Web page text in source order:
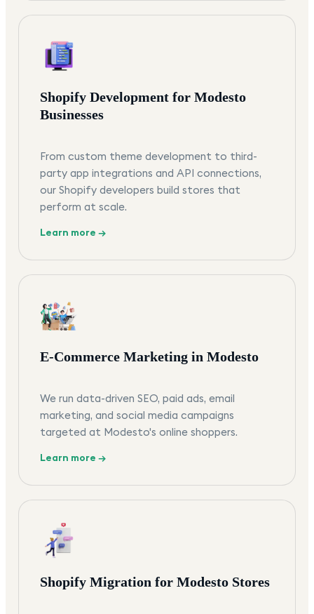
Shopify Development for Modesto
Businesses
From custom theme development to third-
party app integrations and API connections,
our Shopify developers build stores that
perform at scale.
Learn more →
E-Commerce Marketing in Modesto
We run data-driven SEO, paid ads, email
marketing, and social media campaigns
targeted at Modesto's online shoppers.
Learn more →
Shopify Migration for Modesto Stores